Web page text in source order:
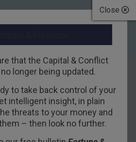
Close
that the Capital & Conflict
longer being updated.
to take back control of your
intelligent insight, in plain
threats to your money and
– then look no further.
TAG
Bonner
BONNER